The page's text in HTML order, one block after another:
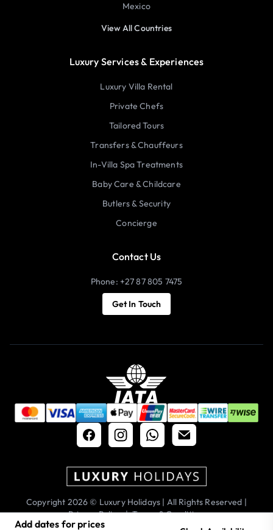
Add dates for prices
Mexico
View All Countries
Luxury Services & Experiences
Luxury Villa Rental
Private Chefs
Tailored Tours
Transfers & Chauffeurs
In-Villa Spa Treatments
Baby Care & Childcare
Butlers & Security
Concierge
Contact Us
Phone: +27 87 805 7475
Get In Touch
Copyright 2026 © Luxury Holidays | All Rights Reserved |
Privacy Policy | Terms & Conditions